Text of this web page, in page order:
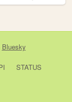
Bluesky
STATUS